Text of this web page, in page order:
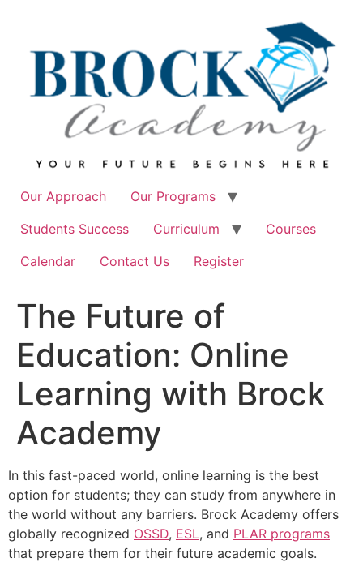
content
Our Approach
Our Programs
Students Success
Curriculum
Courses
Calendar
Contact Us Register
The Future of
Education: Online
Learning with Brock
Academy
In this fast-paced world, online learning is the best
option for students; they can study from anywhere in
the world without any barriers. Brock Academy offers
globally recognized OSSD, ESL, and PLAR programs
that prepare them for their future academic goals.